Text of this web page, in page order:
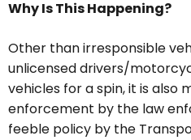
Why Is This Happening?
Other than irresponsible
unlicensed drivers/
vehicles for a spin, it is also
enforcement by the law
feeble policy by the